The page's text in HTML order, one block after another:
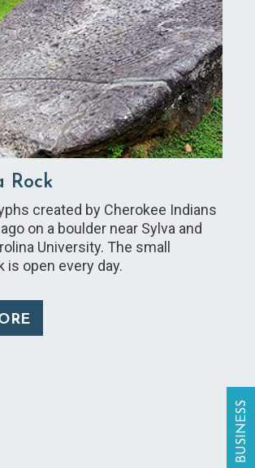
Rock
created by Cherokee Indians
on a boulder near Sylva and
University. The small
is open every day.